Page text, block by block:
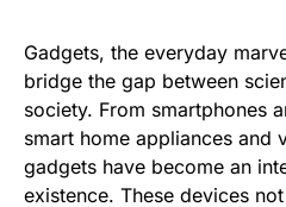
Gadgets, the everyday
bridge the gap between
society. From smartphones
smart home appliances and
gadgets have become an
existence. These devices